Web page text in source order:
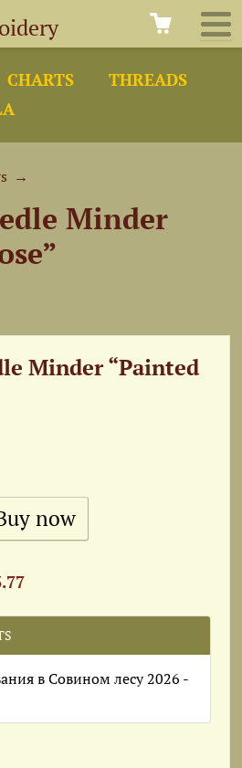
CHARTS
THREADS
→
Minder
Minder “Painted
в Совином лесу 2026 -